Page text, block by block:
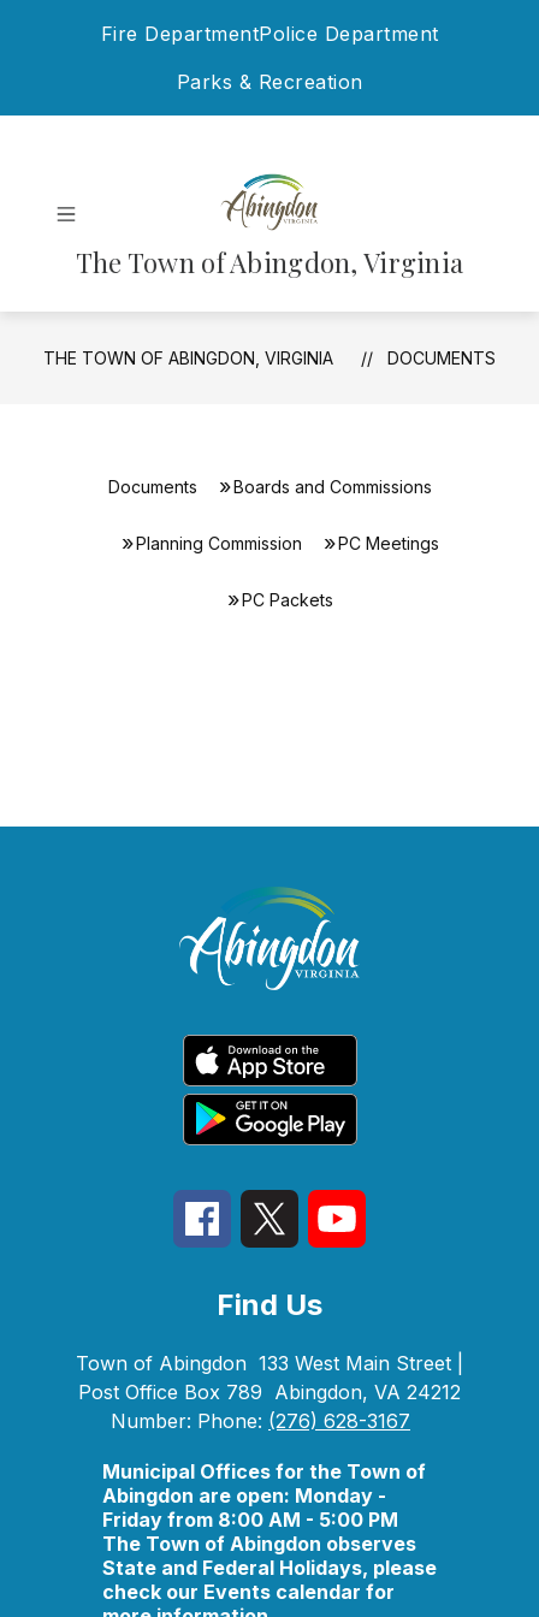
Fire DepartmentPolice Department
Parks & Recreation
The Town of Abingdon, Virginia
THE TOWN OF ABINGDON, VIRGINIA DOCUMENTS
Documents Boards and Commissions
Planning Commission PC Meetings
PC Packets
Find Us
Town of Abingdon 133 West Main Street |
Post Office Box 789 Abingdon, VA 24212
Number: Phone: (276) 628-3167
Municipal Offices for the Town of
Abingdon are open: Monday -
Friday from 8:00 AM - 5:00 PM
The Town of Abingdon observes
State and Federal Holidays, please
check our Events calendar for